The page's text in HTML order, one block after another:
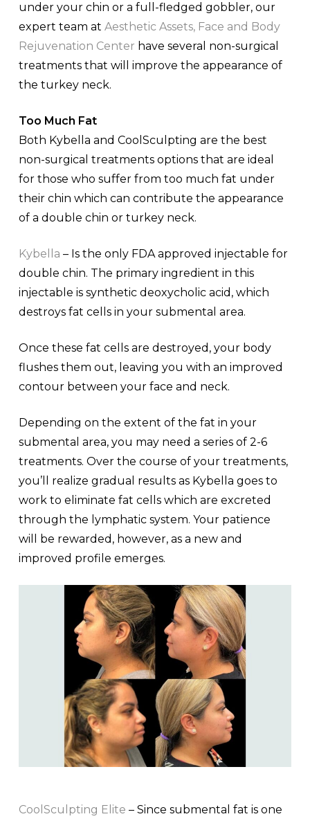
under your chin or a full-fledged gobbler, our
expert team at Aesthetic Assets, Face and Body
Rejuvenation Center have several non-surgical
treatments that will improve the appearance of
the turkey neck.
Too Much Fat
Both Kybella and CoolSculpting are the best
non-surgical treatments options that are ideal
for those who suffer from too much fat under
their chin which can contribute the appearance
of a double chin or turkey neck.
Kybella – Is the only FDA approved injectable for
double chin. The primary ingredient in this
injectable is synthetic deoxycholic acid, which
destroys fat cells in your submental area.
Once these fat cells are destroyed, your body
flushes them out, leaving you with an improved
contour between your face and neck.
Depending on the extent of the fat in your
submental area, you may need a series of 2-6
treatments. Over the course of your treatments,
you’ll realize gradual results as Kybella goes to
work to eliminate fat cells which are excreted
through the lymphatic system. Your patience
will be rewarded, however, as a new and
improved profile emerges.
CoolSculpting Elite – Since submental fat is one